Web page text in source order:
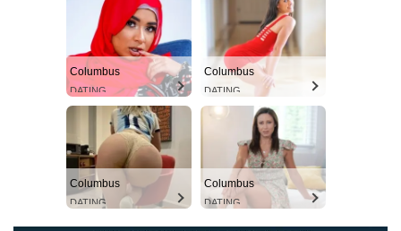
Columbus
DATING
Columbus
DATING
Columbus
DATING
Columbus
DATING